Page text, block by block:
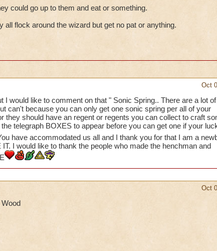
get either some new pets that feature the characters from
the animated characters that are available in packs from
could go up to them and eat or something.
all flock around the wizard but get no pat or anything.
Oct
I would like to comment on that " Sonic Spring.. There are a lot
can't because you can only get one sonic spring per all of your
they should have an regent or regents you can collect to craft
telegraph BOXES to appear before you can get one if your
have accommodated us all and I thank you for that I am a
I would like to thank the people who made the henchman and
Oct